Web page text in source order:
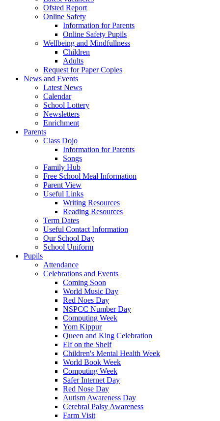
Ofsted Report
Online Safety
Information for Parents
Online Safety Pupils
Wellbeing and Mindfullness
Children
Adults
Request for Paper Copies
News and Events
Latest News
Calendar
School Lottery
Newsletters
Enrichment
Parents
Class Dojo
Information for Parents
Songs
Family Hub
Free School Meal Information
Parent View
Useful Links
Writing Resources
Reading Resources
Term Dates
Useful Contact Information
Our School Day
School Uniform
Pupils
Attendance
Celebrations and Events
Coming Soon
World Music Day
Red Noes Day
NSPCC Number Day
Computing Week
Yom Kippur
Queen and King Celebration
Elf on the Shelf
Children's Mental Health Week
World Book Week
Computing Week
Safer Internet Day
Red Nose Day
Autism Awareness Day
Cerebral Palsy Awareness
Farm Visit